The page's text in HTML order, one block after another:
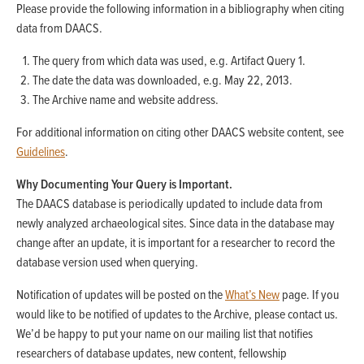
Please provide the following information in a bibliography when citing
data from DAACS.
The query from which data was used, e.g. Artifact Query 1.
The date the data was downloaded, e.g. May 22, 2013.
The Archive name and website address.
For additional information on citing other DAACS website content, see
Guidelines.
Why Documenting Your Query is Important.
The DAACS database is periodically updated to include data from
newly analyzed archaeological sites. Since data in the database may
change after an update, it is important for a researcher to record the
database version used when querying.
Notification of updates will be posted on theWhat’s Newpage. If you
would like to be notified of updates to the Archive, please contact us.
We’d be happy to put your name on our mailing list that notifies
researchers of database updates, new content, fellowship